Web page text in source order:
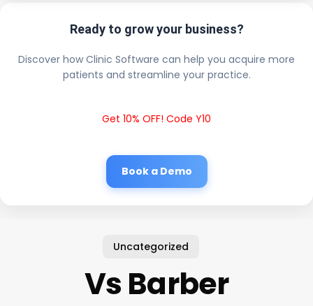
Ready to grow your business?
Discover how Clinic Software can help you acquire more
patients and streamline your practice.
Get 10% OFF! Code Y10
Book a Demo
Uncategorized
Vs Barber